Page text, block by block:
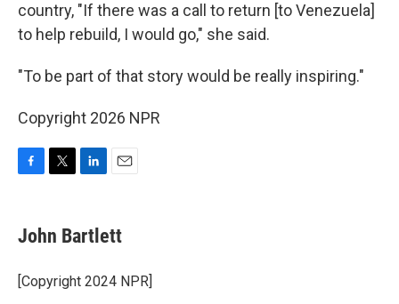
country, "If there was a call to return [to Venezuela]
to help rebuild, I would go," she said.
"To be part of that story would be really inspiring."
Copyright 2026 NPR
e
b
o
k
t
t
r
k
e
I
i
l
John Bartlett
[Copyright 2024 NPR]